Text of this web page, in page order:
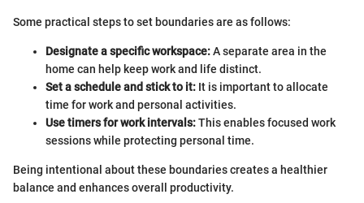
Some practical steps to set boundaries are as follows:
Designate a specific workspace:A separate area in the
home can help keep work and life distinct.
Set a schedule and stick to it: It is important to allocate
time for work and personal activities.
Use timers for work intervals:This enables focused work
sessions while protecting personal time.
Being intentional about these boundaries creates a healthier
balance and enhances overall productivity.